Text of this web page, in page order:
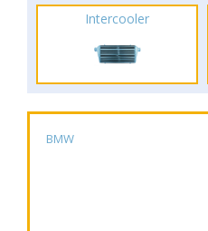
Intercooler
BMW